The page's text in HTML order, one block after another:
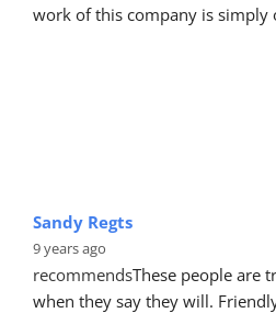
work of this company is simply
Sandy Regts
9 years ago
recommendsThese people are
when they say they will.